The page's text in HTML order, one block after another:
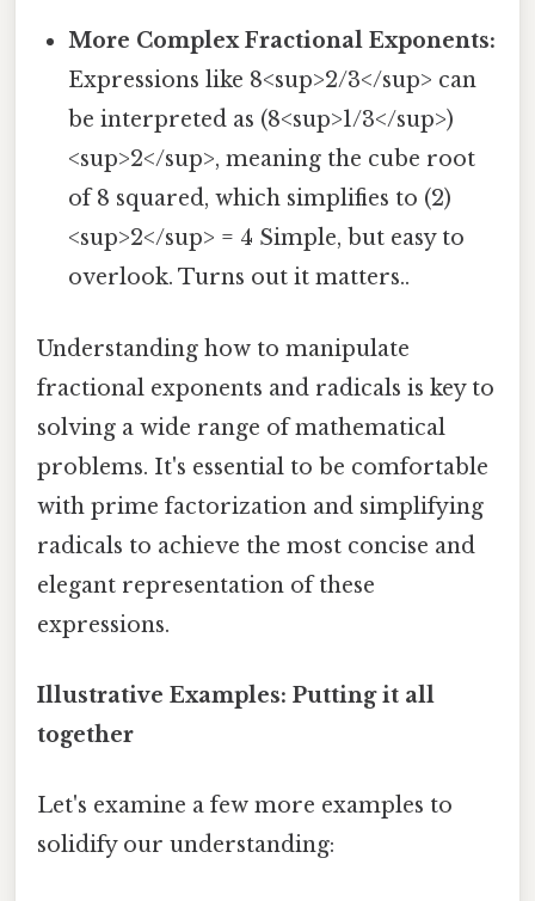
More Complex Fractional Exponents:
Expressions like 8<sup>2/3</sup> can
be interpreted as (8<sup>1/3</sup>)
<sup>2</sup>, meaning the cube root
of 8 squared, which simplifies to (2)
<sup>2</sup> = 4 Simple, but easy to
overlook. Turns out it matters..
Understanding how to manipulate
fractional exponents and radicals is key to
solving a wide range of mathematical
problems. It's essential to be comfortable
with prime factorization and simplifying
radicals to achieve the most concise and
elegant representation of these
expressions.
Illustrative Examples: Putting it all
together
Let's examine a few more examples to
solidify our understanding: